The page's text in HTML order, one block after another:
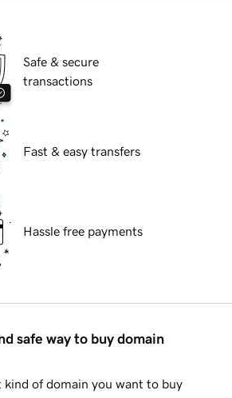
Safe & secure
transactions
Fast & easy transfers
Hassle free payments
safe way to buy domain
kind of domain you want to buy